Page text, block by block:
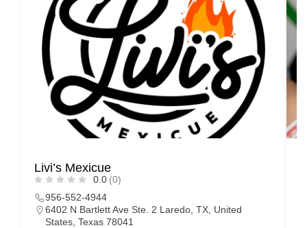
Livi’s Mexicue
0.0 (0)
956-552-4944
6402 N Bartlett Ave Ste. 2 Laredo, TX, United
States, Texas 78041